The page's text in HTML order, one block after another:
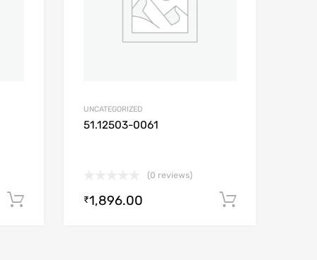
Add to cart
UNCATEGORIZED
51.12503-0061
(0 reviews)
₹1,896.00